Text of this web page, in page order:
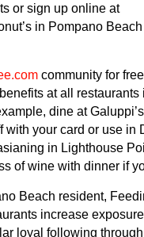
or sign up online at
in Pompano
community for
at all restaurants
dine at
with your card or use in
in Lighthouse
of wine with dinner if
Beach resident,
increase
loyal following